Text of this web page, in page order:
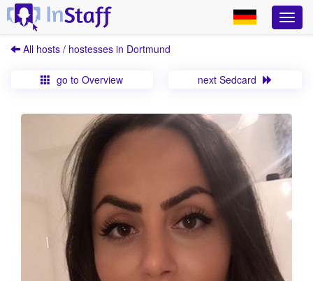
All hosts / hostesses in Dortmund
go to Overview next Sedcard